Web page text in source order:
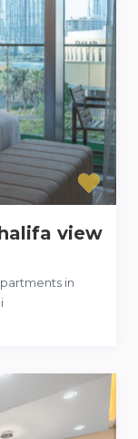
view
in